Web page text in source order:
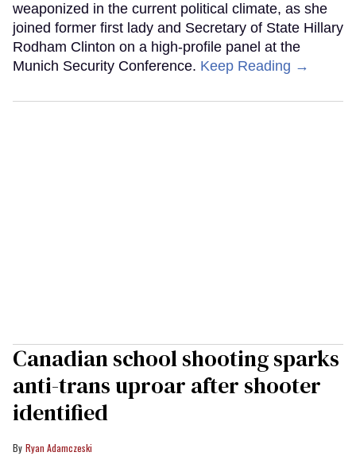
weaponized in the current political climate, as she
joined former first lady and Secretary of State Hillary
Rodham Clinton on a high-profile panel at the
Munich Security Conference. Keep Reading →
Canadian school shooting sparks
anti-trans uproar after shooter
identified
Ryan Adamczeski